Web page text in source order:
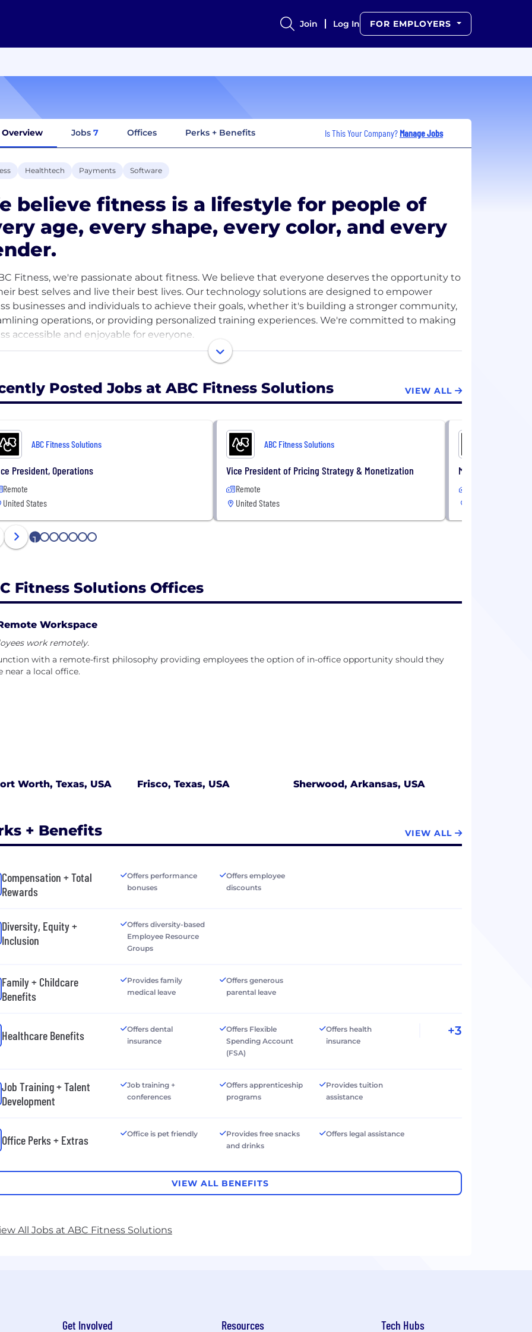
Join Log In FOR EMPLOYERS
Overview Jobs 7 Offices Perks + Benefits Is This Your Company? Manage Jobs
Healthtech Payments Software
believe fitness is a lifestyle for people of
age, every shape, every color, and every
Fitness, we're passionate about fitness. We believe that everyone deserves the opportunity to
best selves and live their best lives. Our technology solutions are designed to empower
businesses and individuals to achieve their goals, whether it's building a stronger community,
operations, or providing personalized training experiences. We're committed to making
accessible and enjoyable for everyone.
fitness is a lifestyle for people of every age, every shape, every color, and every gender.
the inside out, we live our day-to-day life guided by our core values: One Team, Growth Mindset,
Life. These values shape our culture, the way we work, and how we interact with each other
community. We believe in the power of teamwork, continuous learning, and fostering a
environment where everyone can thrive.
Team, we collaborate and respect each other, fostering a sense of belonging and encouraging
growth. With a Growth Mindset, we embrace challenges, strive for continuous
and promote smart experiments. Through Best Life, we prioritize the well-being of our
and community, inspiring each other to be our best selves and live our best lives.
Posted Jobs at ABC Fitness Solutions VIEW ALL
ABC Fitness Solutions
President, Operations
Remote
United States
ABC Fitness Solutions
Vice President of Pricing Strategy & Monetization
Remote
United States
Manager, SDR
1 2 3 4 5 6 7
Fitness Solutions Offices
Workspace
work remotely.
with a remote-first philosophy providing employees the option of in-office opportunity should they
near a local office.
Worth, Texas, USA Frisco, Texas, USA Sherwood, Arkansas, USA
+ Benefits VIEW ALL
Compensation + Total
Rewards
Offers performance
bonuses
Offers employee
discounts
Diversity, Equity +
Inclusion
Offers diversity-based
Employee Resource
Groups
Family + Childcare
Benefits
Provides family
medical leave
Offers generous
parental leave
Healthcare Benefits
Offers dental
insurance
Offers Flexible
Spending Account
(FSA)
Offers health
insurance
+3
Job Training + Talent
Development
Job training +
conferences
Offers apprenticeship
programs
Provides tuition
assistance
Office Perks + Extras Office is pet friendly
Provides free snacks
and drinks
Offers legal assistance
VIEW ALL BENEFITS
All Jobs at ABC Fitness Solutions
Get Involved Resources Tech Hubs